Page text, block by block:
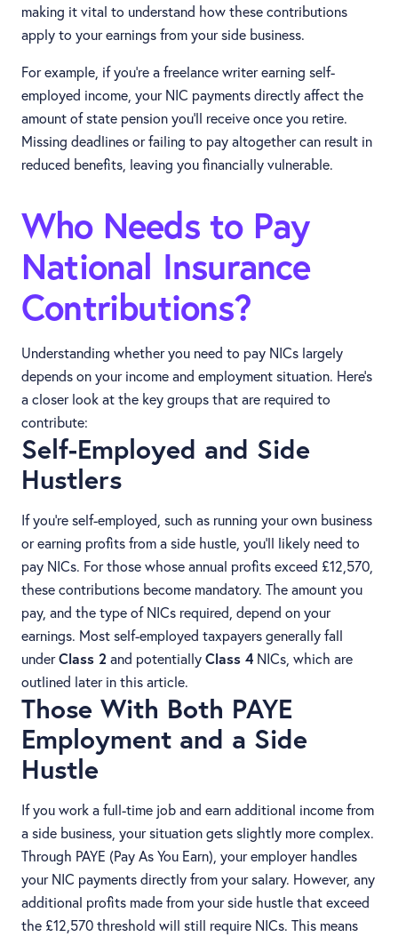
making it vital to understand how these contributions
apply to your earnings from your side business.
For example, if you’re a freelance writer earning self-
employed income, your NIC payments directly affect the
amount of state pension you’ll receive once you retire.
Missing deadlines or failing to pay altogether can result in
reduced benefits, leaving you financially vulnerable.
Who Needs to Pay
National Insurance
Contributions?
Understanding whether you need to pay NICs largely
depends on your income and employment situation. Here’s
a closer look at the key groups that are required to
contribute:
Self-Employed and Side
Hustlers
If you’re self-employed, such as running your own business
or earning profits from a side hustle, you’ll likely need to
pay NICs. For those whose annual profits exceed £12,570,
these contributions become mandatory. The amount you
pay, and the type of NICs required, depend on your
earnings. Most self-employed taxpayers generally fall
underClass 2 and potentiallyClass 4 NICs, which are
outlined later in this article.
Those With Both PAYE
Employment and a Side
Hustle
If you work a full-time job and earn additional income from
a side business, your situation gets slightly more complex.
Through PAYE (Pay As You Earn), your employer handles
your NIC payments directly from your salary. However, any
additional profits made from your side hustle that exceed
the £12,570 threshold will still require NICs. This means